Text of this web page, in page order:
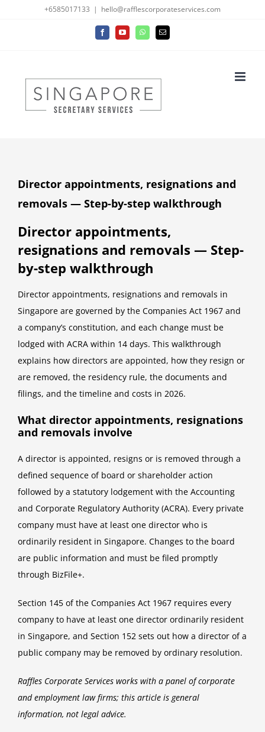
+6585017133 | hello@rafflescorporateservices.com
FacebookYouTubeWhatsAppEmail
Director appointments, resignations and
removals — Step-by-step walkthrough
Director appointments,
resignations and removals — Step-
by-step walkthrough
Director appointments, resignations and removals in
Singapore are governed by the Companies Act 1967 and
a company’s constitution, and each change must be
lodged with ACRA within 14 days. This walkthrough
explains how directors are appointed, how they resign or
are removed, the residency rule, the documents and
filings, and the timeline and costs in 2026.
What director appointments, resignations
and removals involve
A director is appointed, resigns or is removed through a
defined sequence of board or shareholder action
followed by a statutory lodgement with the Accounting
and Corporate Regulatory Authority (ACRA). Every private
company must have at least one director who is
ordinarily resident in Singapore. Changes to the board
are public information and must be filed promptly
through BizFile+.
Section 145 of the Companies Act 1967 requires every
company to have at least one director ordinarily resident
in Singapore, and Section 152 sets out how a director of a
public company may be removed by ordinary resolution.
Raffles Corporate Services works with a panel of corporate
and employment law firms; this article is general
information, not legal advice.